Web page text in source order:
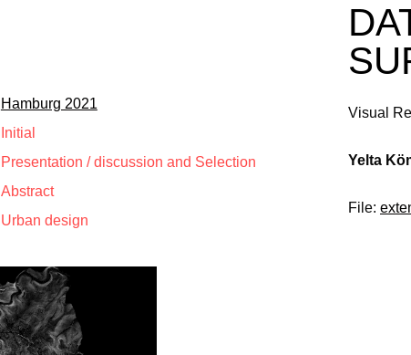
Hamburg 2021
Initial
Presentation / discussion and Selection
Abstract
Urban design
Visual
Yelta
File: